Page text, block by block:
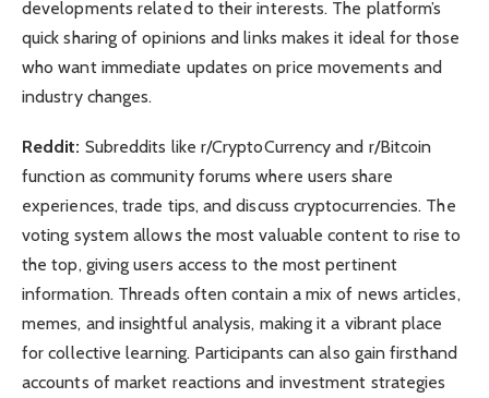
developments related to their interests. The platform’s
quick sharing of opinions and links makes it ideal for those
who want immediate updates on price movements and
industry changes.
Reddit: Subreddits like r/CryptoCurrency and r/Bitcoin
function as community forums where users share
experiences, trade tips, and discuss cryptocurrencies. The
voting system allows the most valuable content to rise to
the top, giving users access to the most pertinent
information. Threads often contain a mix of news articles,
memes, and insightful analysis, making it a vibrant place
for collective learning. Participants can also gain firsthand
accounts of market reactions and investment strategies